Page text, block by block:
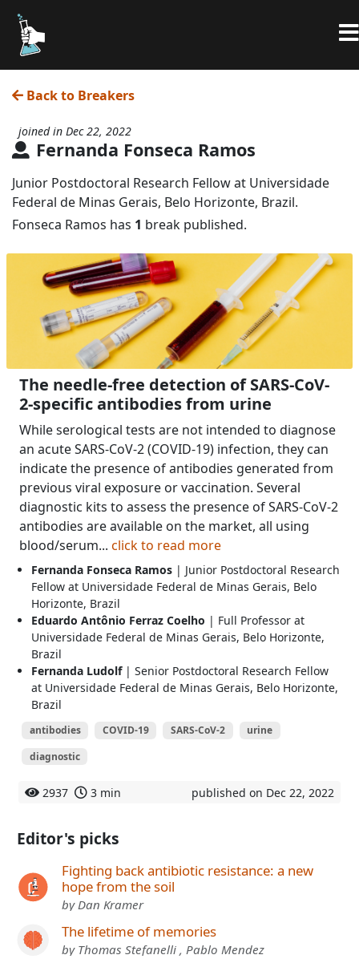
Back to Breakers
Fernanda Fonseca Ramos
joined in Dec 22, 2022
Junior Postdoctoral Research Fellow at Universidade
Federal de Minas Gerais, Belo Horizonte, Brazil.
Fonseca Ramos has 1 break published.
The needle-free detection of SARS-CoV-
2-specific antibodies from urine
While serological tests are not intended to diagnose
an acute SARS-CoV-2 (COVID-19) infection, they can
indicate the presence of antibodies generated from
previous viral exposure or vaccination. Several
diagnostic kits to assess the presence of SARS-CoV-2
antibodies are available on the market, all using
blood/serum... click to read more
Fernanda Fonseca Ramos | Junior Postdoctoral Research
Fellow at Universidade Federal de Minas Gerais, Belo
Horizonte, Brazil
Eduardo Antônio Ferraz Coelho | Full Professor at
Universidade Federal de Minas Gerais, Belo Horizonte,
Brazil
Fernanda Ludolf| Senior Postdoctoral Research Fellow
at Universidade Federal de Minas Gerais, Belo Horizonte,
Brazil
antibodies COVID-19 SARS-CoV-2
urine
diagnostic
2937 3 min published on Dec 22, 2022
Editor's picks
Fighting back antibiotic resistance: a new
hope from the soil
by Dan Kramer
The lifetime of memories
by Thomas Stefanelli , Pablo Mendez